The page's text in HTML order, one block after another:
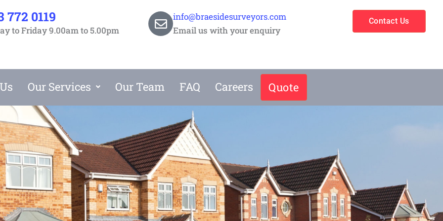
772 0119
to Friday 9.00am to 5.00pm
info@braesidesurveyors.com
Email us with your enquiry
Contact Us
Our Services Our Team FAQ Careers Quote